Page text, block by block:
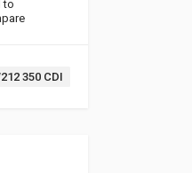
to
350 CDI